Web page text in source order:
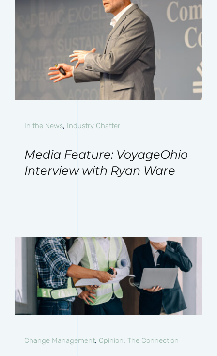
In the News, Industry Chatter
Media Feature: VoyageOhio
Interview with Ryan Ware
Change Management, Opinion, The Connection